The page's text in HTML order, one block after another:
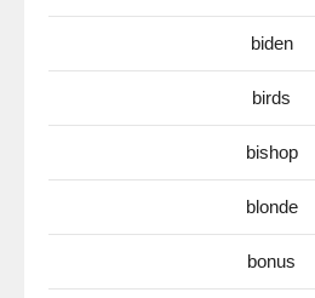
biden
birds
bishop
blonde
bonus